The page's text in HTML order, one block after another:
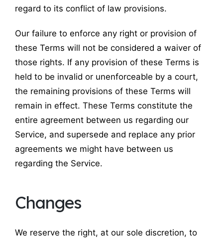
regard to its conflict of law provisions.
Our failure to enforce any right or provision of
these Terms will not be considered a waiver of
those rights. If any provision of these Terms is
held to be invalid or unenforceable by a court,
the remaining provisions of these Terms will
remain in effect. These Terms constitute the
entire agreement between us regarding our
Service, and supersede and replace any prior
agreements we might have between us
regarding the Service.
Changes
We reserve the right, at our sole discretion, to